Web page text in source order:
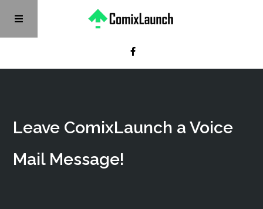
Leave ComixLaunch a Voice
Mail Message!